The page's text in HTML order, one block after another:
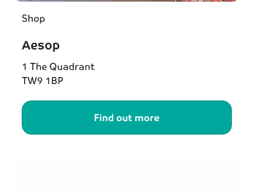
Shop
Aesop
1 The Quadrant
TW9 1BP
Find out more